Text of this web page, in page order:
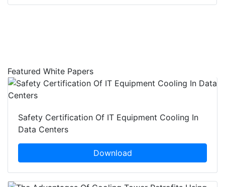
Featured White Papers
Safety Certification Of IT Equipment Cooling In
Data Centers
Download